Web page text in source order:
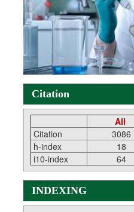
Citation
All
Citation
3086
h-index
18
i10-index
64
INDEXING